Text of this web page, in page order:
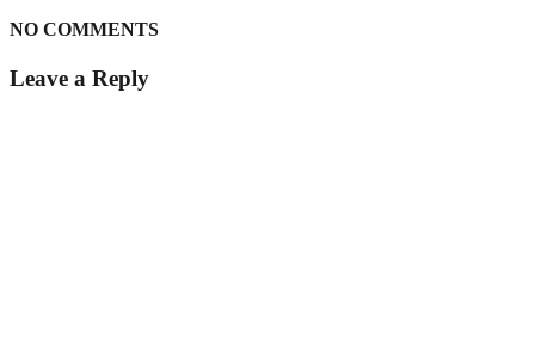
NO COMMENTS
Leave a Reply